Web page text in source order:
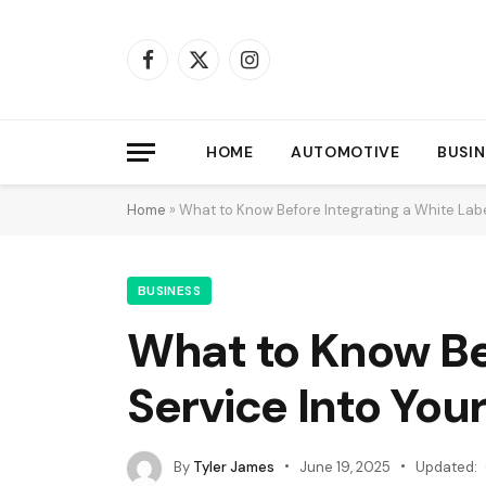
Facebook
X
Instagram
HOME AUTOMOTIVE
Home » What to Know Before Integrating a White
BUSINESS
What to Know
Service Into
By Tyler James June 19, 2025 Updated: